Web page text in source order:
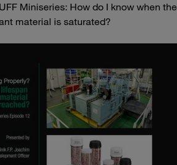
Miniseries: How do I know when the
material is saturated?